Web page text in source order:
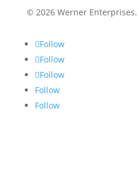
© 2026 Werner Enterprises.
Follow
Follow
Follow
Follow
Follow